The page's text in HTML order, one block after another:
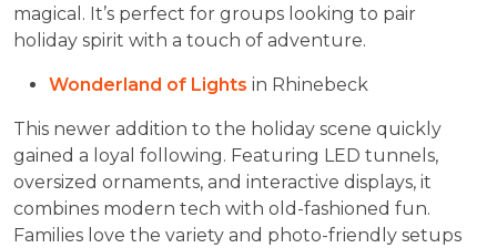
magical. It’s perfect for groups looking to pair
holiday spirit with a touch of adventure.
Wonderland of Lights in Rhinebeck
This newer addition to the holiday scene quickly
gained a loyal following. Featuring LED tunnels,
oversized ornaments, and interactive displays, it
combines modern tech with old-fashioned fun.
Families love the variety and photo-friendly setups